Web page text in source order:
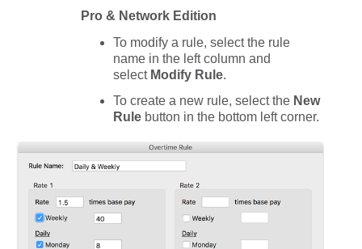
Pro & Network Edition
To modify a rule, select the rule
name in the left column and
select Modify Rule.
To create a new rule, select the New
Rule button in the bottom left corner.